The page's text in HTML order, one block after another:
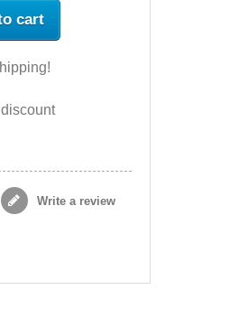
cart
Write a review